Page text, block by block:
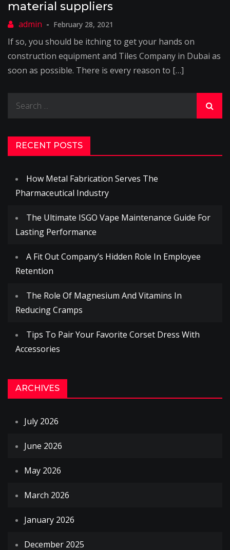
material suppliers
February 28, 2021
If so, you should be itching to get your hands on
construction equipment and Tiles Company in Dubai as
soon as possible. There is every reason to […]
RECENT POSTS
How Metal Fabrication Serves The
Pharmaceutical Industry
The Ultimate ISGO Vape Maintenance Guide For
Lasting Performance
A Fit Out Company’s Hidden Role In Employee
Retention
The Role Of Magnesium And Vitamins In
Reducing Cramps
Tips To Pair Your Favorite Corset Dress With
Accessories
ARCHIVES
July 2026
June 2026
May 2026
March 2026
January 2026
December 2025